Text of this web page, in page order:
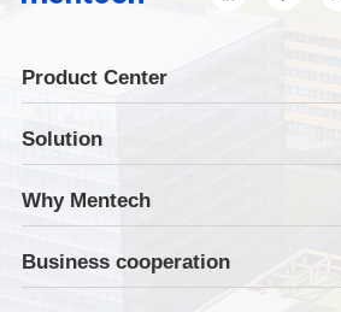
Product Center
Solution
Why Mentech
Business cooperation